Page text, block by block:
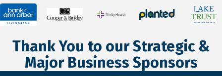
Thank You to our Strategic &
Major Business Sponsors